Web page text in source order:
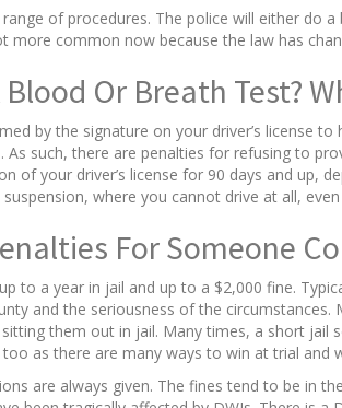
of procedures. The police will either
more common now because the law has
Or Breath Test?
by the signature on your driver’s license
such, there are penalties for refusing to
of your driver’s license for 90 days and up,
where you cannot drive at all,
For Someone
to a year in jail and up to a $2,000 fine.
and the seriousness of the
them out in jail. Many times, a short jail
as there are many ways to win at trial and
are always given. The fines tend to be in